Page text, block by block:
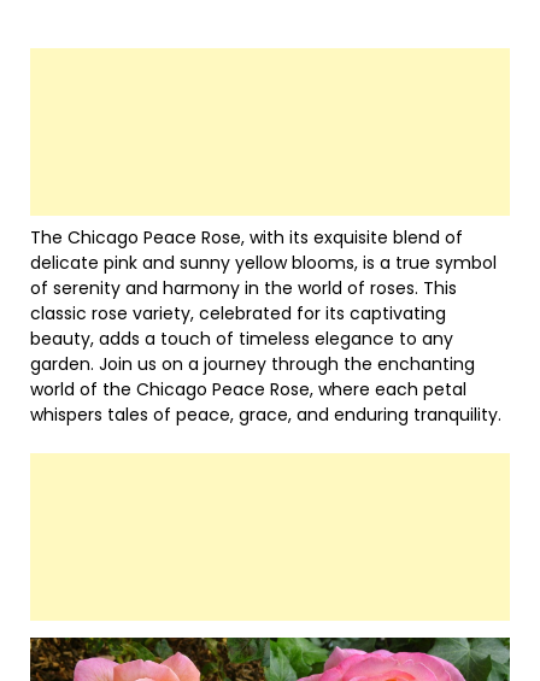
The Chicago Peace Rose, with its exquisite blend of
delicate pink and sunny yellow blooms, is a true symbol
of serenity and harmony in the world of roses. This
classic rose variety, celebrated for its captivating
beauty, adds a touch of timeless elegance to any
garden. Join us on a journey through the enchanting
world of the Chicago Peace Rose, where each petal
whispers tales of peace, grace, and enduring tranquility.